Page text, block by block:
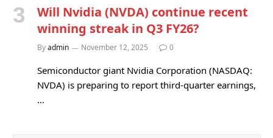
Will Nvidia (NVDA) continue recent
winning streak in Q3 FY26?
Byadmin November 12, 2025 0
Semiconductor giant Nvidia Corporation (NASDAQ:
NVDA) is preparing to report third-quarter earnings,
…